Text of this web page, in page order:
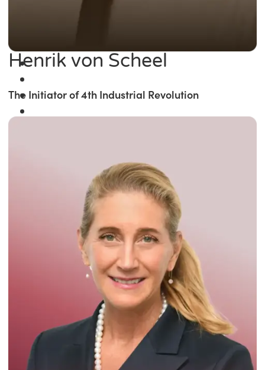
Winner of the
Times Business Award
Read More
Henrik von Scheel
The Initiator of 4th Industrial Revolution